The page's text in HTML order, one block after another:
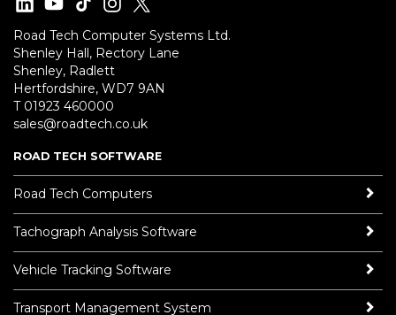
Road Tech Computer Systems Ltd.
Shenley Hall, Rectory Lane
Shenley, Radlett
Hertfordshire, WD7 9AN
T 01923 460000
sales@roadtech.co.uk
ROAD TECH SOFTWARE
Road Tech Computers
Tachograph Analysis Software
Vehicle Tracking Software
Transport Management System